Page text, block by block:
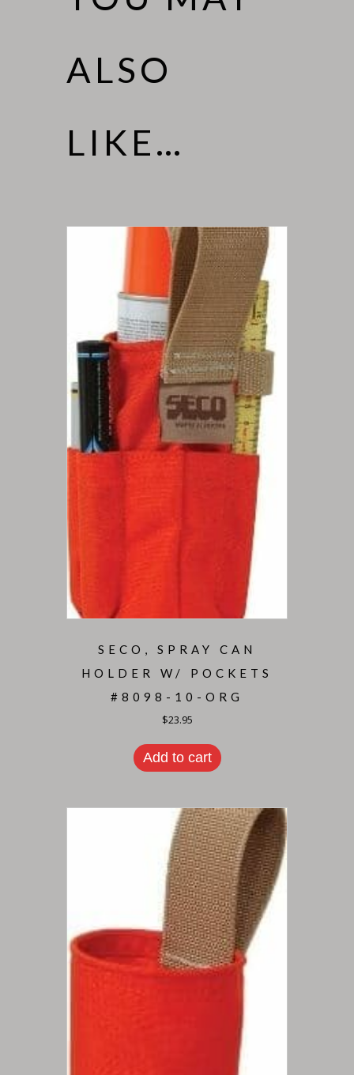
ALSO
LIKE…
SECO, SPRAY CAN
HOLDER W/ POCKETS
#8098-10-ORG
$23.95
Add to cart